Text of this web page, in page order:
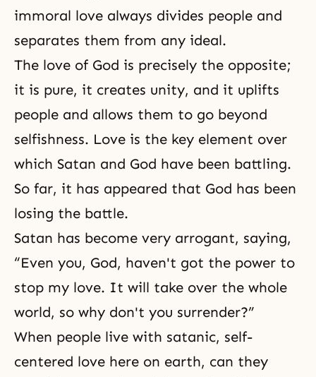
immoral love always divides people and
separates them from any ideal.
The love of God is precisely the opposite;
it is pure, it creates unity, and it uplifts
people and allows them to go beyond
selfishness. Love is the key element over
which Satan and God have been battling.
So far, it has appeared that God has been
losing the battle.
Satan has become very arrogant, saying,
“Even you, God, haven't got the power to
stop my love. It will take over the whole
world, so why don't you surrender?”
When people live with satanic, self-
centered love here on earth, can they